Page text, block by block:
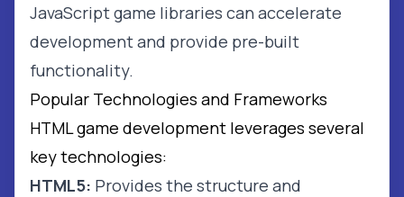
JavaScript game libraries can accelerate
development and provide pre-built
functionality.
Popular Technologies and Frameworks
HTML game development leverages several
key technologies:
HTML5: Provides the structure and